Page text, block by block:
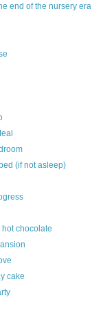
end of the nursery era
(if not asleep)
chocolate
cake